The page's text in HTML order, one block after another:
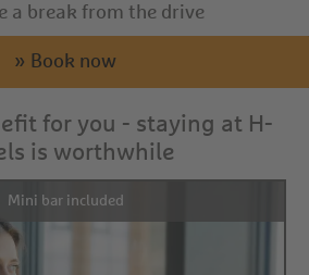
a break from the drive
» Book now
for you - staying at H-
is worthwhile
Mini bar included